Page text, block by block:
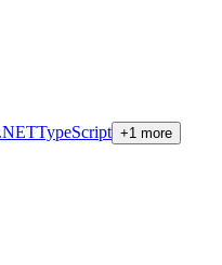
.NETTypeScript +1 more